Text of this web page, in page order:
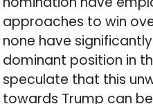
approaches to win
none have
dominant position in
speculate that this
towards Trump can